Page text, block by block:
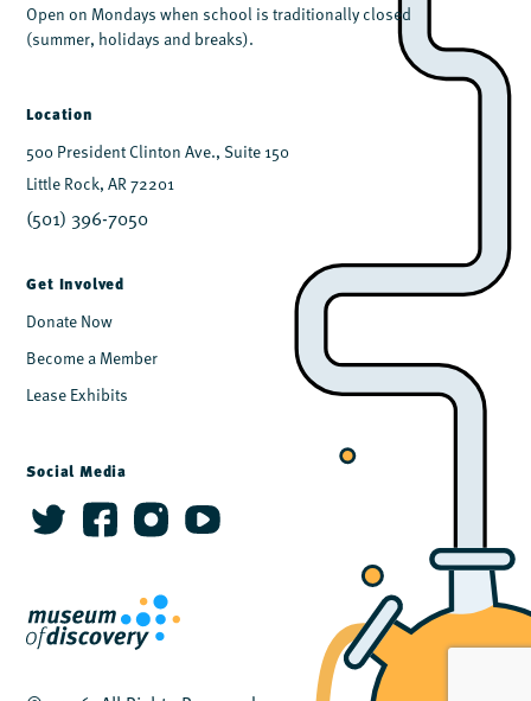
Open on Mondays when school is traditionally closed
(summer, holidays and breaks).
Location
500 President Clinton Ave., Suite 150
Little Rock, AR 72201
(501) 396-7050
Get Involved
Donate Now
Become a Member
Lease Exhibits
Social Media